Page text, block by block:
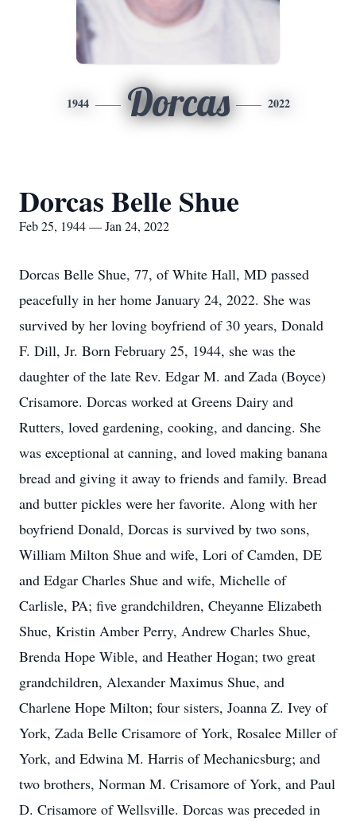
1944 Dorcas 2022
Dorcas Belle Shue
Feb 25, 1944 — Jan 24, 2022
Dorcas Belle Shue, 77, of White Hall, MD passed
peacefully in her home January 24, 2022. She was
survived by her loving boyfriend of 30 years, Donald
F. Dill, Jr. Born February 25, 1944, she was the
daughter of the late Rev. Edgar M. and Zada (Boyce)
Crisamore. Dorcas worked at Greens Dairy and
Rutters, loved gardening, cooking, and dancing. She
was exceptional at canning, and loved making banana
bread and giving it away to friends and family. Bread
and butter pickles were her favorite. Along with her
boyfriend Donald, Dorcas is survived by two sons,
William Milton Shue and wife, Lori of Camden, DE
and Edgar Charles Shue and wife, Michelle of
Carlisle, PA; five grandchildren, Cheyanne Elizabeth
Shue, Kristin Amber Perry, Andrew Charles Shue,
Brenda Hope Wible, and Heather Hogan; two great
grandchildren, Alexander Maximus Shue, and
Charlene Hope Milton; four sisters, Joanna Z. Ivey of
York, Zada Belle Crisamore of York, Rosalee Miller of
York, and Edwina M. Harris of Mechanicsburg; and
two brothers, Norman M. Crisamore of York, and Paul
D. Crisamore of Wellsville. Dorcas was preceded in